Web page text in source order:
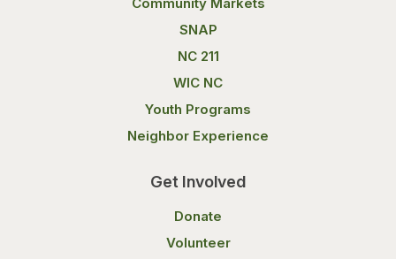
SNAP
NC 211
WIC NC
Youth Programs
Neighbor Experience
Get Involved
Donate
Volunteer